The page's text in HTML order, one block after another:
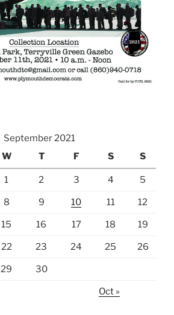
September 2021
W T F S S
1 2 3 4 5
8 9 10 11 12
15 16 17 18 19
22 23 24 25 26
29 30
Oct »